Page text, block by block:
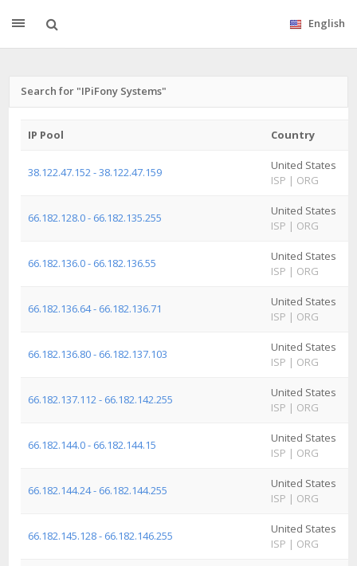
English
Search for "IPiFony Systems"
IP Pool Country
38.122.47.152 - 38.122.47.159
United States
ISP | ORG
66.182.128.0 - 66.182.135.255
United States
ISP | ORG
66.182.136.0 - 66.182.136.55
United States
ISP | ORG
66.182.136.64 - 66.182.136.71
United States
ISP | ORG
66.182.136.80 - 66.182.137.103
United States
ISP | ORG
66.182.137.112 - 66.182.142.255
United States
ISP | ORG
66.182.144.0 - 66.182.144.15
United States
ISP | ORG
66.182.144.24 - 66.182.144.255
United States
ISP | ORG
66.182.145.128 - 66.182.146.255
United States
ISP | ORG